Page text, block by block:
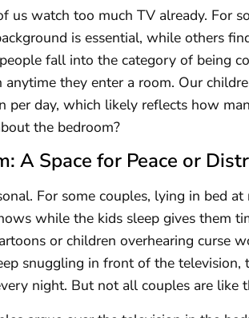
us watch too much TV already. For
is essential, while others
fall into the category of being
they enter a room. Our
per day, which likely reflects how
the bedroom?
A Space for Peace or
For some couples, lying in bed
while the kids sleep gives them
or children overhearing curse
snuggling in front of the television,
night. But not all couples are like